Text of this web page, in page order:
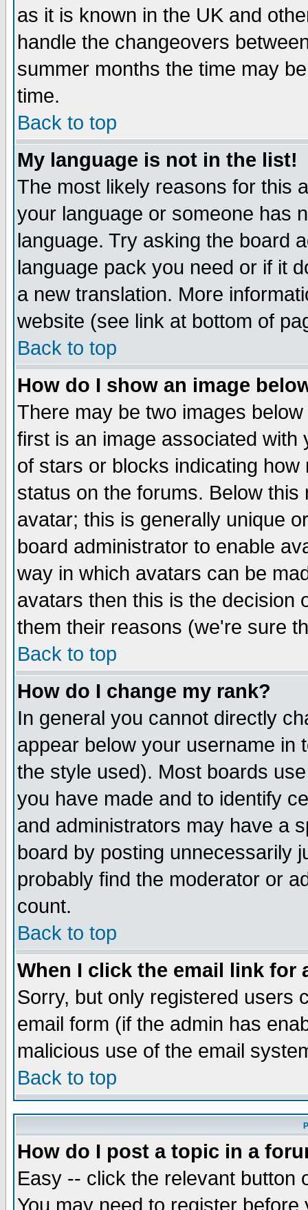
as it is known in the UK and
handle the changeovers
summer months the time may
time.
Back to top
My language is not in the list!
The most likely reasons for this
your language or someone has
language. Try asking the board
language pack you need or if it
a new translation. More
website (see link at bottom of
Back to top
How do I show an image
There may be two images
first is an image associated
of stars or blocks indicating
status on the forums. Below
avatar; this is generally unique
board administrator to enable
way in which avatars can be
avatars then this is the decision
them their reasons (we're sure
Back to top
How do I change my rank?
In general you cannot directly
appear below your username in
the style used). Most boards
you have made and to identify
and administrators may have a
board by posting unnecessarily
probably find the moderator or
count.
Back to top
When I click the email link for
Sorry, but only registered users
email form (if the admin has
malicious use of the email
Back to top
How do I post a topic in a
Easy -- click the relevant button
You may need to register